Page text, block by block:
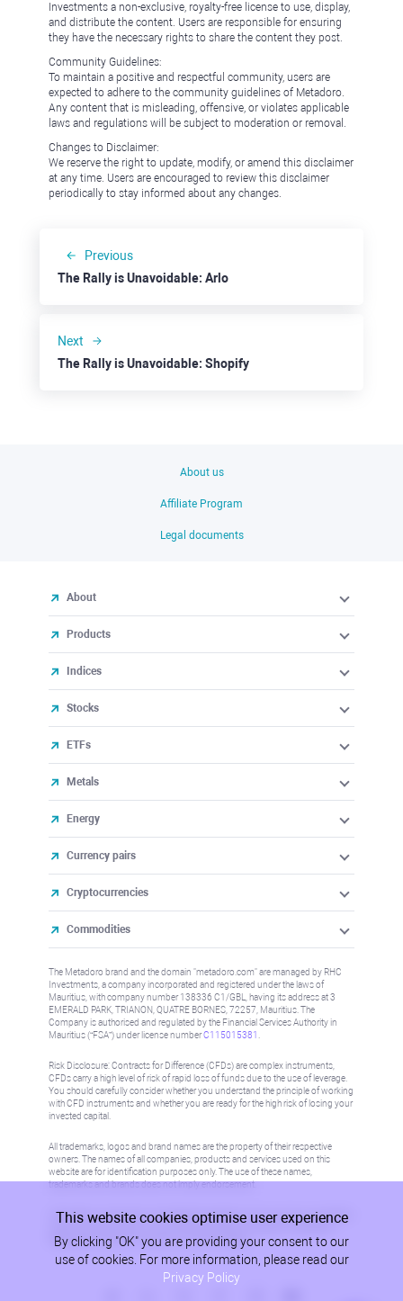
Investments a non-exclusive, royalty-free license to use, display,
and distribute the content. Users are responsible for ensuring
they have the necessary rights to share the content they post.
Community Guidelines:
To maintain a positive and respectful community, users are
expected to adhere to the community guidelines of Metadoro.
Any content that is misleading, offensive, or violates applicable
laws and regulations will be subject to moderation or removal.
Changes to Disclaimer:
We reserve the right to update, modify, or amend this disclaimer
at any time. Users are encouraged to review this disclaimer
periodically to stay informed about any changes.
Previous
The Rally is Unavoidable: Arlo
Next
The Rally is Unavoidable: Shopify
About us
Affiliate Program
Legal documents
About
Products
Indices
Stocks
ETFs
Metals
Energy
Currency pairs
Cryptocurrencies
Commodities
The Metadoro brand and the domain "metadoro.com" are managed by RHC
Investments, a company incorporated and registered under the laws of
Mauritius, with company number 138336 C1/GBL, having its address at 3
EMERALD PARK, TRIANON, QUATRE BORNES, 72257, Mauritius. The
Company is authorised and regulated by the Financial Services Authority in
Mauritius (“FSA”) under license numberC115015381
Risk Disclosure: Contracts for Difference (CFDs) are complex instruments,
CFDs carry a high level of risk of rapid loss of funds due to the use of leverage.
You should carefully consider whether you understand the principle of working
with CFD instruments and whether you are ready for the high risk of losing your
invested capital.
All trademarks, logos and brand names are the property of their respective
owners. The names of all companies, products and services used on this
website are for identification purposes only. The use of these names,
trademarks and brands does not imply endorsement.
Information on this site is not directed at residents in any country or jurisdiction
where such distribution or use would be contrary to local law or regulation.
Please refer to AML/KYC policy for more information.
This website cookies optimise user experience
By clicking "OK" you are providing your consent to our
use of cookies. For more information, please read our
Privacy Policy